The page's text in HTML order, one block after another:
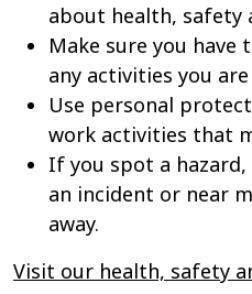
about health, safety
Make sure you
any activities you
Use personal
work activities that
If you spot a
an incident or near
away.
Visit our health, safety